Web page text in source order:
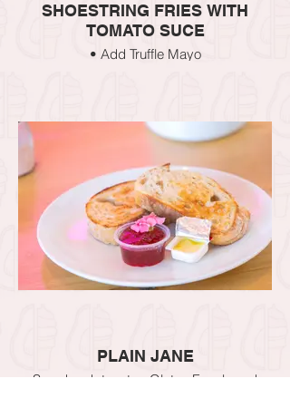
SHOESTRING FRIES WITH
TOMATO SUCE
• Add Truffle Mayo
PLAIN JANE
Sourdough toast or Gluten Free bread